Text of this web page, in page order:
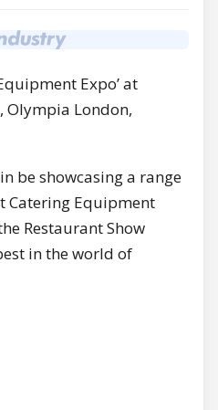
Expo’ at
Olympia London,
be showcasing a range
Catering Equipment
Restaurant Show
in the world of